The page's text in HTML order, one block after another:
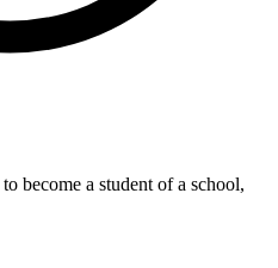
become a student of a school,